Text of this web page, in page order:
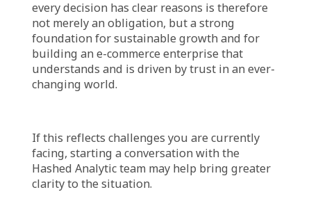
Cultivating a culture of explainable decisions
is not an overnight task, nor a single policy
announcement. It’s a journey demanding
commitment, a mindset shift, and a shared
vision from all organizational parts. It begins
with leaders transparently communicating,
choices. Leaders must encourage all levels to
ask “why” and provide channels for systematic
sharing of insights and thought processes.
Investing in strategic communication,